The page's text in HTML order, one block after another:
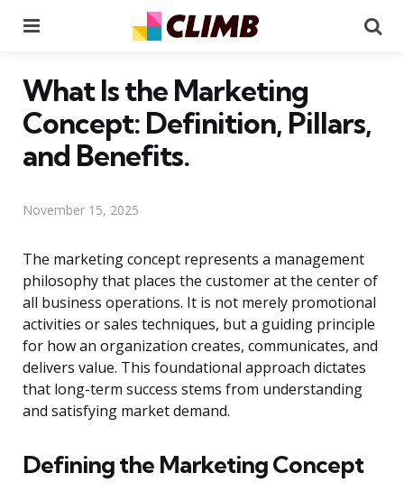
What Is the Marketing
Concept: Definition, Pillars,
and Benefits.
November 15, 2025
The marketing concept represents a management
philosophy that places the customer at the center of
all business operations. It is not merely promotional
activities or sales techniques, but a guiding principle
for how an organization creates, communicates, and
delivers value. This foundational approach dictates
that long-term success stems from understanding
and satisfying market demand.
Defining the Marketing Concept